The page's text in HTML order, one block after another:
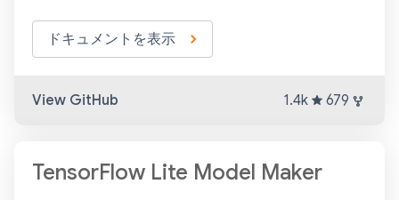
ドキュメントを表示
View GitHub 1.4k 679
TensorFlow Lite Model Maker